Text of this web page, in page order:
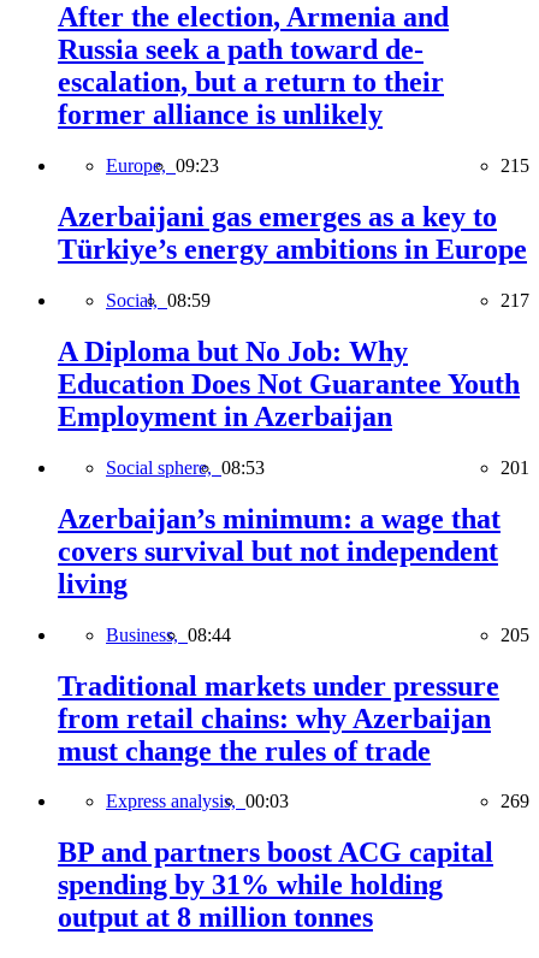
After the election, Armenia and
Russia seek a path toward de-
escalation, but a return to their
former alliance is unlikely
Europe, 09:23 215
Azerbaijani gas emerges as a key to
Türkiye’s energy ambitions in Europe
Social, 08:59 217
A Diploma but No Job: Why
Education Does Not Guarantee Youth
Employment in Azerbaijan
Social sphere, 08:53 201
Azerbaijan’s minimum: a wage that
covers survival but not independent
living
Business, 08:44 205
Traditional markets under pressure
from retail chains: why Azerbaijan
must change the rules of trade
Express analysis, 00:03 269
BP and partners boost ACG capital
spending by 31% while holding
output at 8 million tonnes